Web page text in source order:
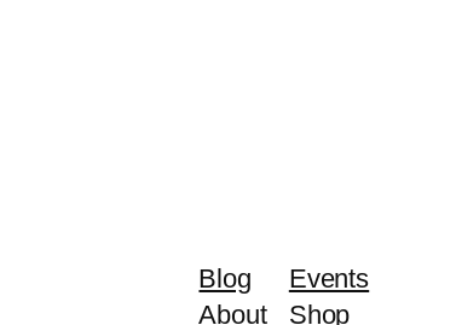
Blog
About
Events
Shop